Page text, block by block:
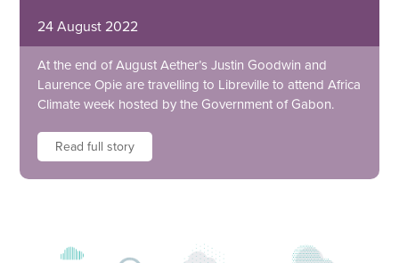
24 August 2022
At the end of August Aether’s Justin Goodwin and
Laurence Opie are travelling to Libreville to attend Africa
Climate week hosted by the Government of Gabon.
Read full story